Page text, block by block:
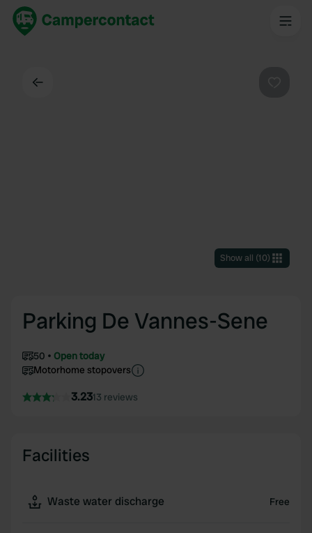
Show all (10)
Parking De Vannes-Sene
50
Open today
Motorhome stopovers
3.2313 reviews
Facilities
Waste water discharge Free